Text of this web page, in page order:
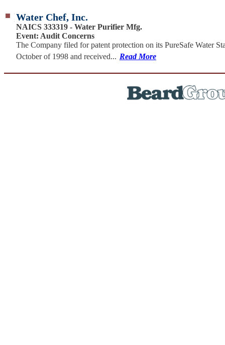
Water Chef, Inc.
NAICS 333319 - Water Purifier Mfg.
Event: Audit Concerns
The Company filed for patent protection on its PureSafe Water
October of 1998 and received... Read More